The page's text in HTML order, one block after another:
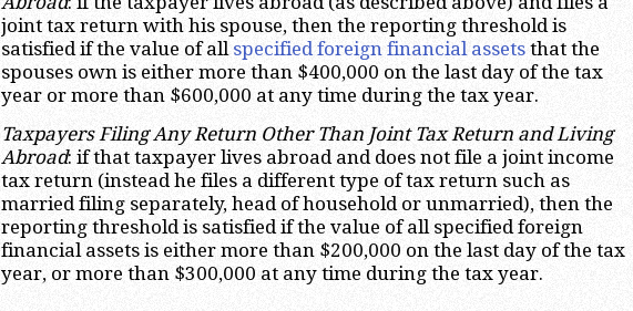
joint tax return with his spouse, then the reporting threshold is
satisfied if the value of all specified foreign financial assets that the
spouses own is either more than $400,000 on the last day of the tax
year or more than $600,000 at any time during the tax year.
Taxpayers Filing Any Return Other Than Joint Tax Return and Living
Abroad: if that taxpayer lives abroad and does not file a joint income
tax return (instead he files a different type of tax return such as
married filing separately, head of household or unmarried), then the
reporting threshold is satisfied if the value of all specified foreign
financial assets is either more than $200,000 on the last day of the tax
year, or more than $300,000 at any time during the tax year.